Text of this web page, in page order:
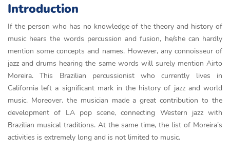
Introduction
If the person who has no knowledge of the theory and history of
music hears the words percussion and fusion, he/she can hardly
mention some concepts and names. However, any connoisseur of
jazz and drums hearing the same words will surely mention Airto
Moreira. This Brazilian percussionist who currently lives in
California left a significant mark in the history of jazz and world
music. Moreover, the musician made a great contribution to the
development of LA pop scene, connecting Western jazz with
Brazilian musical traditions. At the same time, the list of Moreira’s
activities is extremely long and is not limited to music.